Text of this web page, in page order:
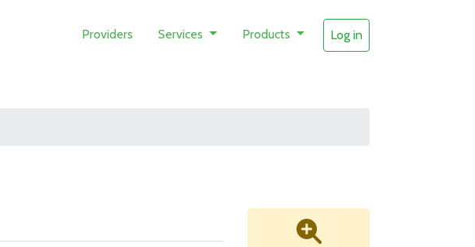
Providers Services Products Log in